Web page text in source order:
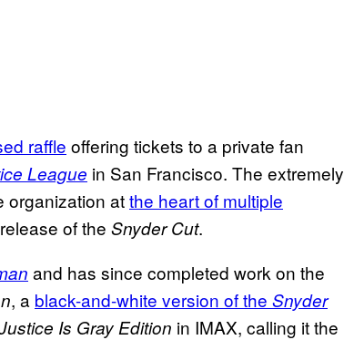
raffle offering tickets to a private fan
League in San Francisco. The extremely
organization atthe heart of multiple
of the Snyder Cut.
and has since completed work on the
, a black-and-white version of the Snyder
Is Gray Edition in IMAX, calling it the